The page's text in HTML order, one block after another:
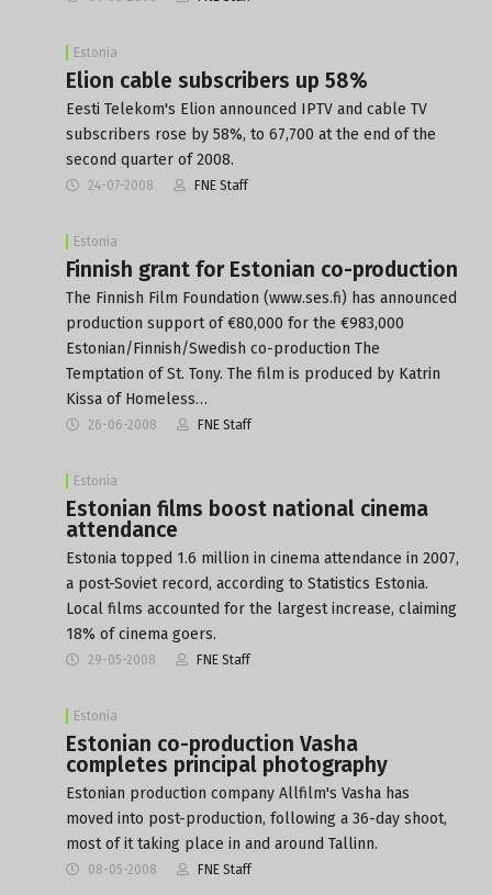
Estonia
Elion cable subscribers up 58%
Eesti Telekom's Elion announced IPTV and cable TV
subscribers rose by 58%, to 67,700 at the end of the
second quarter of 2008.
24-07-2008 FNE Staff
Estonia
Finnish grant for Estonian co-production
The Finnish Film Foundation (www.ses.fi) has announced
production support of €80,000 for the €983,000
Estonian/Finnish/Swedish co-production The
Temptation of St. Tony. The film is produced by Katrin
Kissa of Homeless…
26-06-2008 FNE Staff
Estonia
Estonian films boost national cinema
attendance
Estonia topped 1.6 million in cinema attendance in 2007,
a post-Soviet record, according to Statistics Estonia.
Local films accounted for the largest increase, claiming
18% of cinema goers.
29-05-2008 FNE Staff
Estonia
Estonian co-production Vasha
completes principal photography
Estonian production company Allfilm's Vasha has
moved into post-production, following a 36-day shoot,
most of it taking place in and around Tallinn.
08-05-2008 FNE Staff